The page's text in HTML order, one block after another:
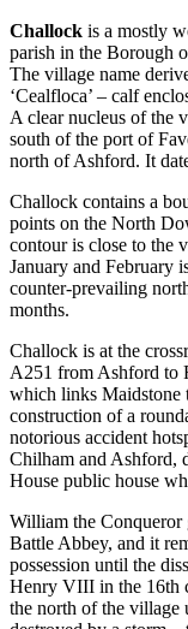
Challock is a mostly
parish in the Borough
The village name
‘Cealfloca’ – calf
A clear nucleus of the
south of the port of
north of Ashford. It
Challock contains a
points on the North
contour is close to the
January and February
counter-prevailing
months.
Challock is at the
A251 from Ashford to
which links Maidstone
construction of a
notorious accident
Chilham and Ashford,
House public house
William the Conqueror
Battle Abbey, and it
possession until the
Henry VIII in the 16th
the north of the village